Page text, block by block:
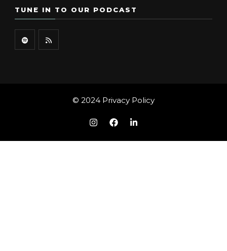
TUNE IN TO OUR PODCAST
© 2024 Privacy Policy